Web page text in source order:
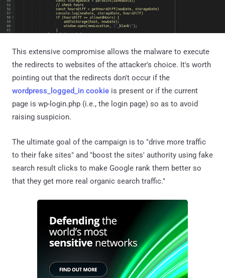
This extensive compromise allows the malware to execute
the redirects to websites of the attacker's choice. It's worth
pointing out that the redirects don't occur if the
wordpress_logged_in cookie is present or if the current
page is wp-login.php (i.e., the login page) so as to avoid
raising suspicion.
The ultimate goal of the campaign is to "drive more traffic
to their fake sites" and "boost the sites' authority using fake
search result clicks to make Google rank them better so
that they get more real organic search traffic."